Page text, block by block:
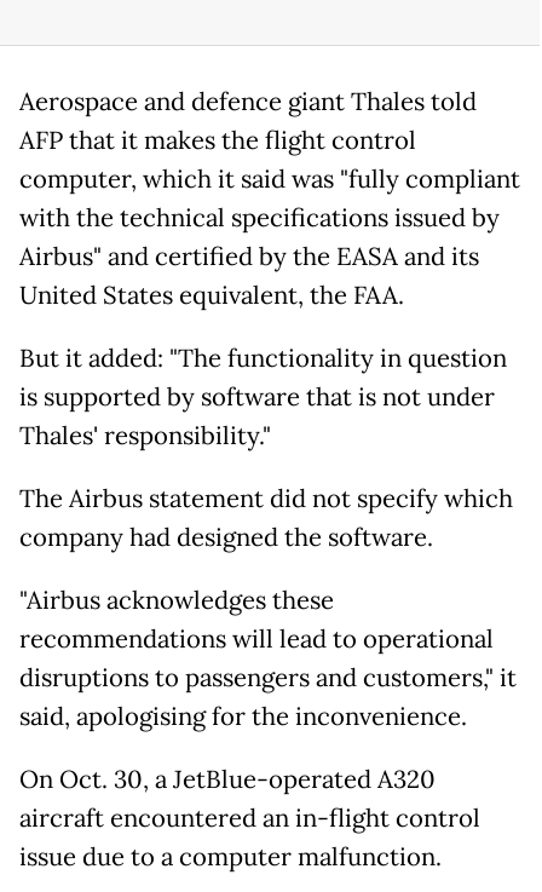
Aerospace and defence giant Thales told
AFP that it makes the flight control
computer, which it said was "fully compliant
with the technical specifications issued by
Airbus" and certified by the EASA and its
United States equivalent, the FAA.
But it added: "The functionality in question
is supported by software that is not under
Thales' responsibility."
The Airbus statement did not specify which
company had designed the software.
"Airbus acknowledges these
recommendations will lead to operational
disruptions to passengers and customers," it
said, apologising for the inconvenience.
On Oct. 30, a JetBlue-operated A320
aircraft encountered an in-flight control
issue due to a computer malfunction.